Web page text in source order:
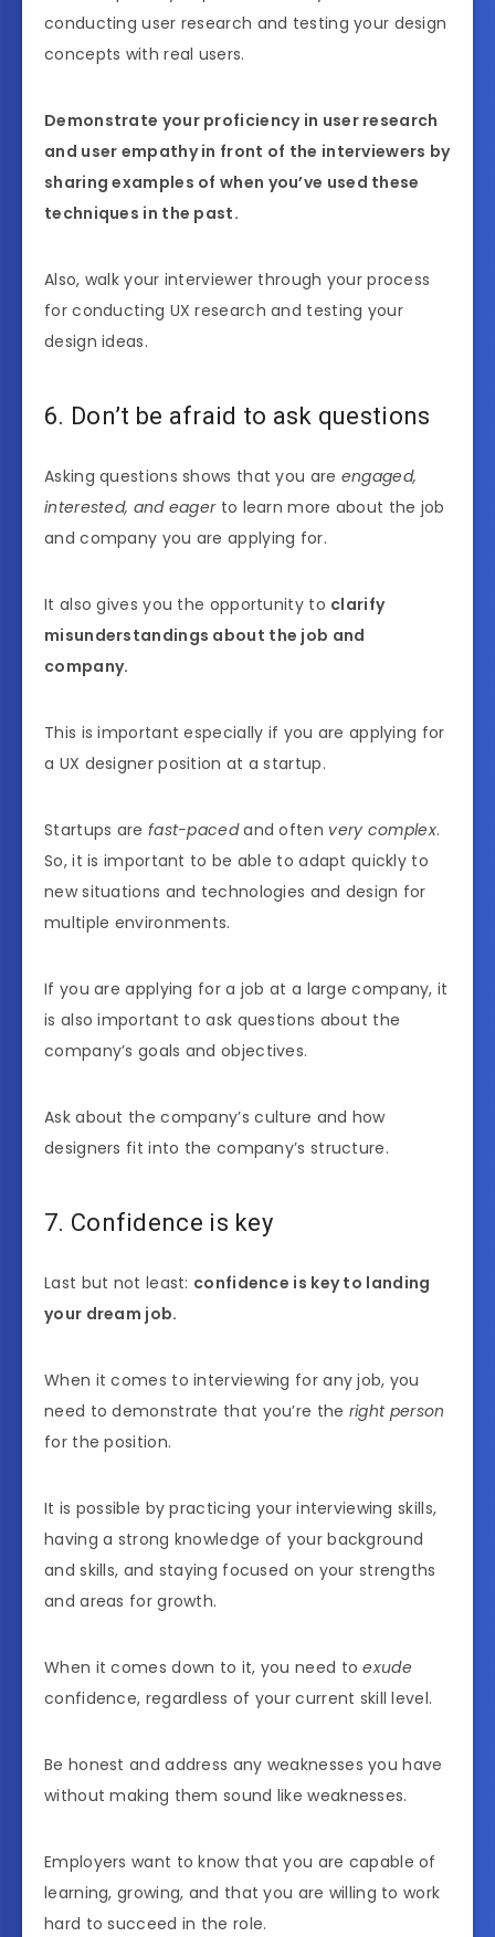
conducting user research and testing your design
concepts with real users.
Demonstrate your proficiency in user research
and user empathy in front of the interviewers by
sharing examples of when you’ve used these
techniques in the past.
Also, walk your interviewer through your process
for conducting UX research and testing your
design ideas.
6. Don’t be afraid to ask questions
Asking questions shows that you are engaged,
interested, and eager to learn more about the job
and company you are applying for.
It also gives you the opportunity to clarify
misunderstandings about the job and
company.
This is important especially if you are applying for
a UX designer position at a startup.
Startups are fast-pacedand often very complex.
So, it is important to be able to adapt quickly to
new situations and technologies and design for
multiple environments.
If you are applying for a job at a large company, it
is also important to ask questions about the
company’s goals and objectives.
Ask about the company’s culture and how
designers fit into the company’s structure.
7. Confidence is key
Last but not least: confidence is key to landing
your dream job.
When it comes to interviewing for any job, you
need to demonstrate that you’re the right person
for the position.
It is possible by practicing your interviewing skills,
having a strong knowledge of your background
and skills, and staying focused on your strengths
and areas for growth.
When it comes down to it, you need toexude
confidence, regardless of your current skill level.
Be honest and address any weaknesses you have
without making them sound like weaknesses.
Employers want to know that you are capable of
learning, growing, and that you are willing to work
hard to succeed in the role.